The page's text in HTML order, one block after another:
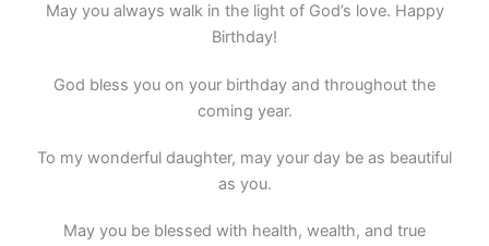
May you always walk in the light of God’s love. Happy
Birthday!
God bless you on your birthday and throughout the
coming year.
To my wonderful daughter, may your day be as beautiful
as you.
May you be blessed with health, wealth, and true